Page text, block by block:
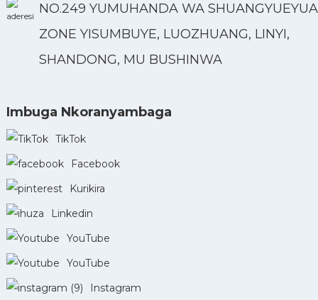
NO.249 YUMUHANDA WA
ZONE YISUMBUYE, LUOZHUANG, LINYI,
SHANDONG, MU BUSHINWA
Imbuga Nkoranyambaga
TikTok
Facebook
Kurikira
Linkedin
YouTube
YouTube
Instagram